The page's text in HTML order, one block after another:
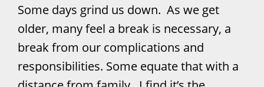
Some days grind us down. As we get
older, many feel a break is necessary, a
break from our complications and
responsibilities. Some equate that with a